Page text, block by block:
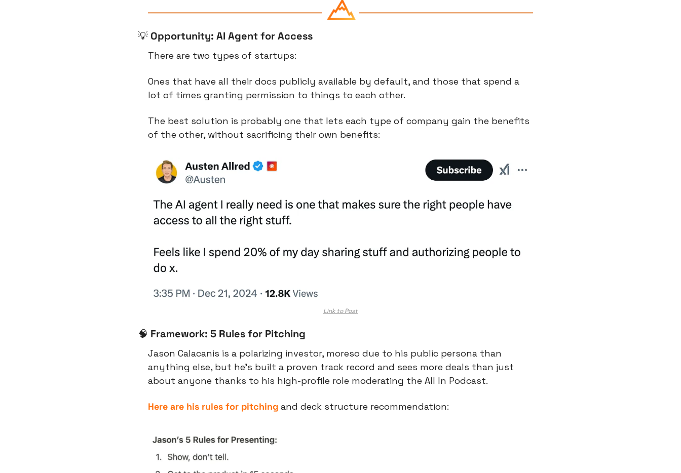
💡 Opportunity: AI Agent for Access
There are two types of startups:
Ones that have all their docs publicly available by default, and those that spend a
lot of times granting permission to things to each other.
The best solution is probably one that lets each type of company gain the benefits
of the other, without sacrificing their own benefits:
Link to Post
🧠 Framework: 5 Rules for Pitching
Jason Calacanis is a polarizing investor, moreso due to his public persona than
anything else, but he’s built a proven track record and sees more deals than just
about anyone thanks to his high-profile role moderating the All In Podcast.
Here are his rules for pitching and deck structure recommendation: